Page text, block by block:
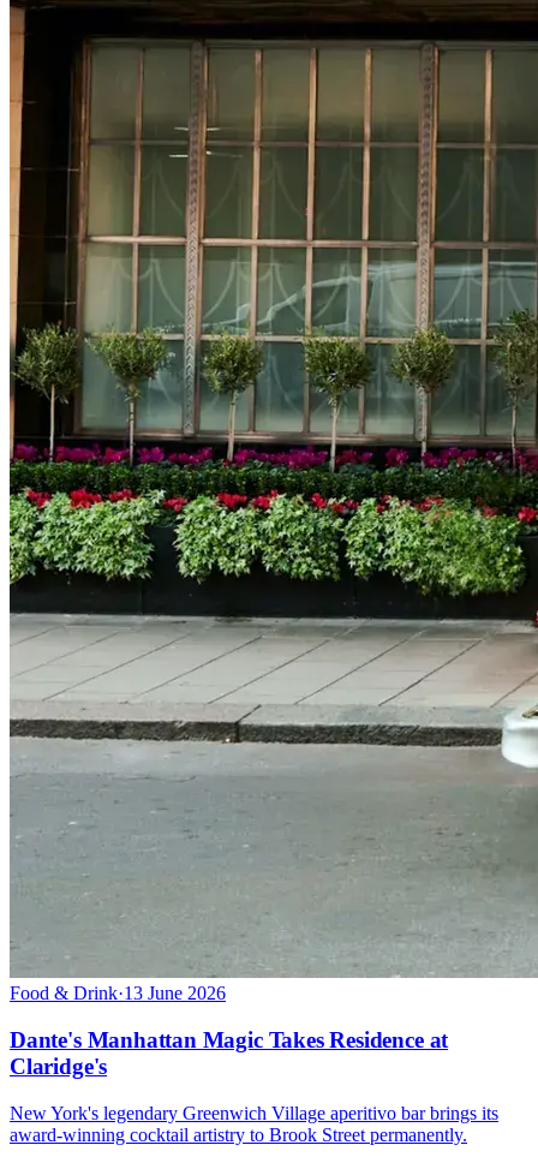
Food & Drink·13 June 2026
Dante's Manhattan Magic Takes Residence at
Claridge's
New York's legendary Greenwich Village aperitivo bar brings its
award-winning cocktail artistry to Brook Street permanently.